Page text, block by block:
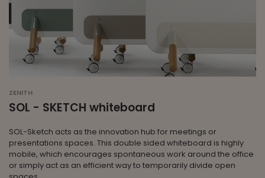
ZENITH
SOL - SKETCH whiteboard
SOL-Sketch acts as the innovation hub for meetings or
presentations spaces. This double sided whiteboard is highly
mobile, which encourages spontaneous work around the office
or simply act as an efficient way to temporarily divide open